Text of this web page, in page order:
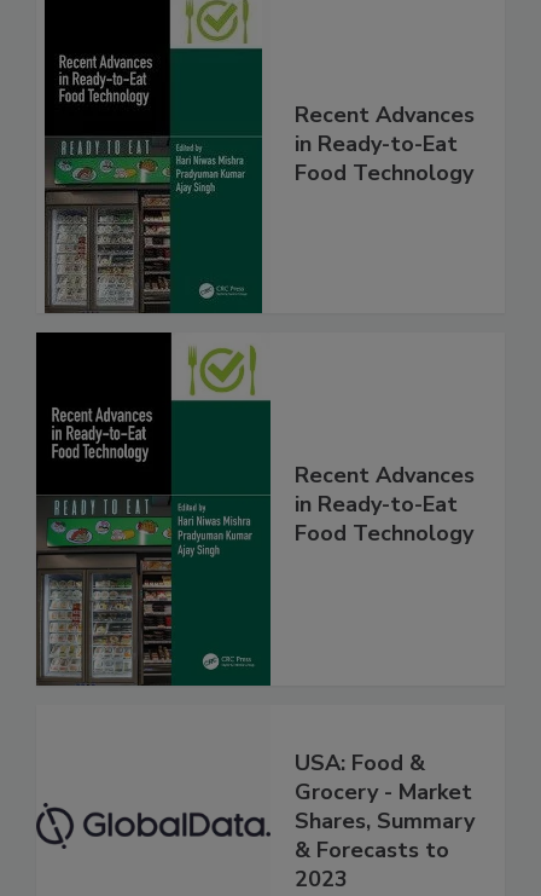
Recent Advances
in Ready-to-Eat
Food Technology
Recent Advances
in Ready-to-Eat
Food Technology
USA: Food &
Grocery - Market
Shares, Summary
& Forecasts to
2023